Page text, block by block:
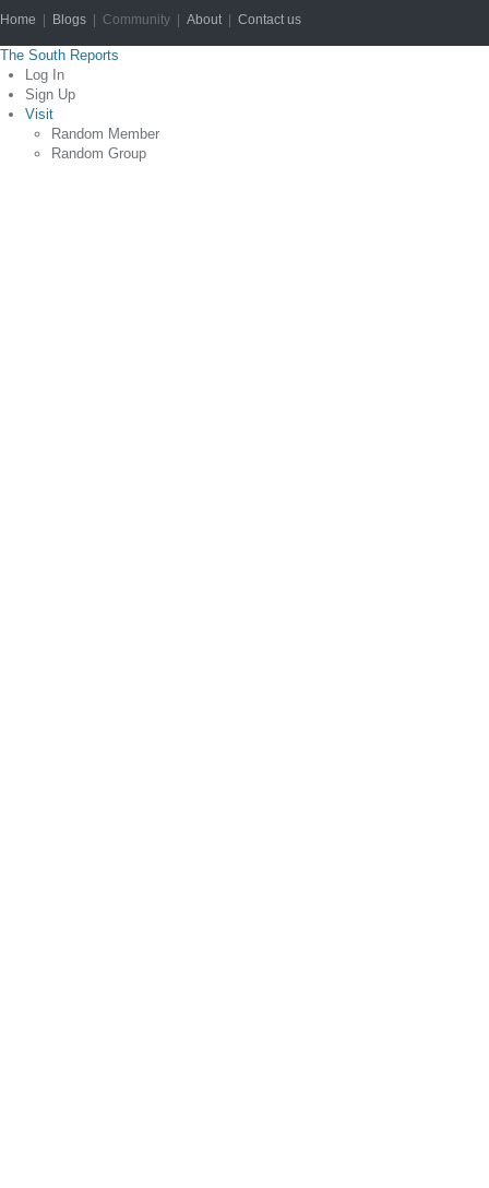
Home | Blogs | Community | About | Contact us
The South Reports
Log In
Sign Up
Visit
Random Member
Random Group